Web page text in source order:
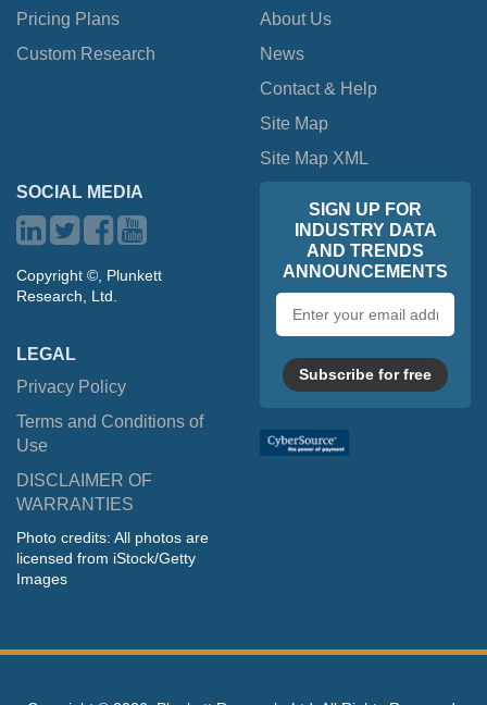
Pricing Plans
Custom Research
About Us
News
Contact & Help
Site Map
Site Map XML
SOCIAL MEDIA
Copyright ©, Plunkett
Research, Ltd.
LEGAL
Privacy Policy
Terms and Conditions of
Use
DISCLAIMER OF
WARRANTIES
Photo credits: All photos are
licensed from iStock/Getty
Images
SIGN UP FOR
INDUSTRY DATA
AND TRENDS
ANNOUNCEMENTS
address
Subscribe for free